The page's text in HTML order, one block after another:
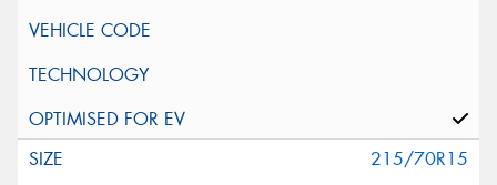
215/70R15